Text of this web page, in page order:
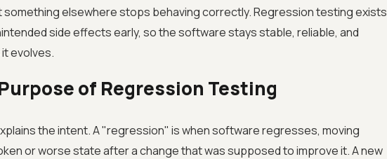
something elsewhere stops behaving correctly. Regression testing exists
side effects early, so the software stays stable, reliable, and
evolves.
of Regression Testing
the intent. A "regression" is when software regresses, moving
or worse state after a change that was supposed to improve it. A new